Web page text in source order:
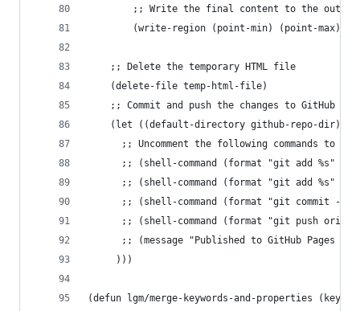
;; Write the final content to the output
(write-region (point-min) (point-max)
	;; Delete the temporary HTML file
	(delete-file temp-html-file)
    ;; Commit and push the changes to GitHub
    (let ((default-directory github-repo-dir))
;; Uncomment the following commands to
;; (shell-command (format "git add %s"
;; (shell-command (format "git add %s"
;; (shell-command (format "git commit -m
;; (shell-command (format "git push
;; (message "Published to GitHub Pages
	 )))
(defun lgm/merge-keywords-and-properties